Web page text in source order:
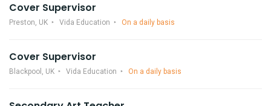
Cover Supervisor
Preston, UK Vida Education On a daily basis
Cover Supervisor
Blackpool, UK Vida Education On a daily basis